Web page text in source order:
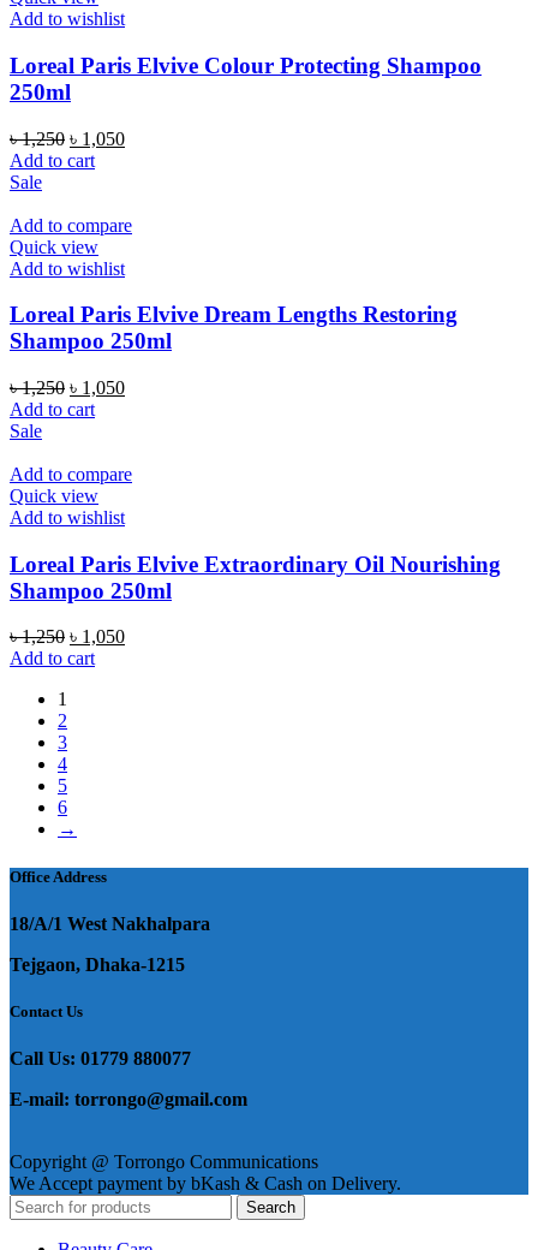
Add to wishlist
Loreal Paris Elvive Colour Protecting Shampoo
250ml
৳1,250 Original
price
৳ 1,050Current
Add to cart
Sale
Add to compare
Quick view
Add to wishlist
Loreal Paris Elvive Dream Lengths Restoring
Shampoo 250ml
৳1,250 Original
price
৳ 1,050Current
Add to cart
Sale
Add to compare
Quick view
Add to wishlist
Loreal Paris Elvive Extraordinary Oil Nourishing
Shampoo 250ml
৳1,250 Original
price
৳ 1,050Current
Add to cart
1
2
3
4
5
6
→
Office Address
18/A/1 West Nakhalpara
Tejgaon, Dhaka-1215
Contact Us
Call Us: 01779 880077
E-mail: torrongo@gmail.com
Copyright @ Torrongo Communications
We Accept payment by bKash & Cash on Delivery.
Search